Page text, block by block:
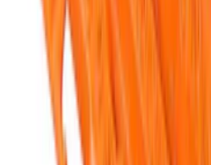
5 results
Disclosures